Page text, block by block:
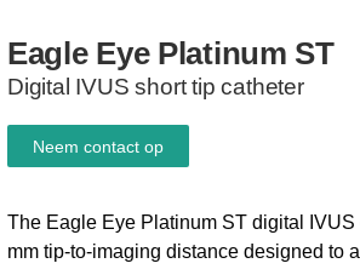
Eagle Eye Platinum ST
Digital IVUS short tip catheter
The Eagle Eye Platinum ST digital IVUS
mm tip-to-imaging distance designed to
Neem contact op